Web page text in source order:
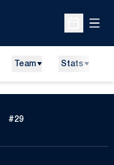
Open
Team Stats
Season 2010
#29